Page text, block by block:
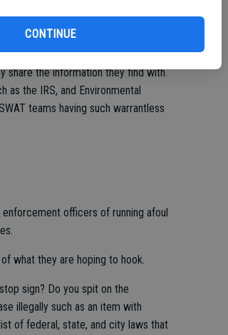
CONTINUE
say you have no problem with it
it is the gate such a warrantless
share the information they find with.
the IRS, and Environmental
teams having such warrantless
officers of running afoul
what they are hoping to hook.
sign? Do you spit on the
illegally such as an item with
of federal, state, and city laws that